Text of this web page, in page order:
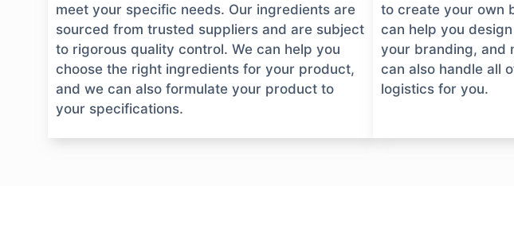
meet your specific needs. Our ingredients are
sourced from trusted suppliers and are subject
to rigorous quality control. We can help you
choose the right ingredients for your product,
and we can also formulate your product to
your specifications.
to create your own
can help you
your branding, and
can also handle all
logistics for you.